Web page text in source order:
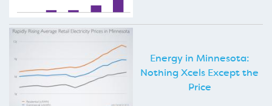
Energy in Minnesota:
Nothing Xcels Except the
Price